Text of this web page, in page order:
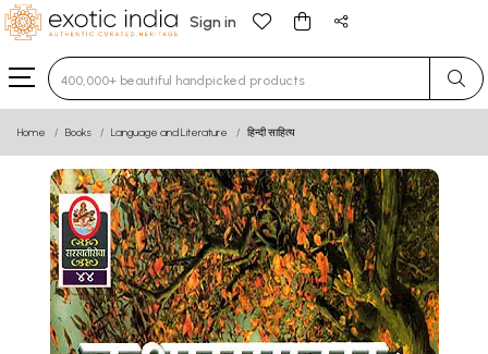
Sign in
Type 3 or more characters for results.
Home Books Language and Literature हिन्दी साहित्य